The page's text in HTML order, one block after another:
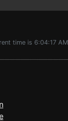
time is 6:04:17 AM